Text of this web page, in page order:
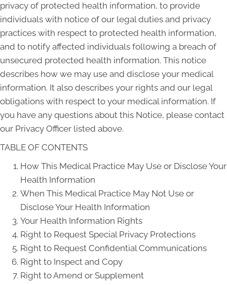
privacy of protected health information, to provide
individuals with notice of our legal duties and privacy
practices with respect to protected health information,
and to notify affected individuals following a breach of
unsecured protected health information. This notice
describes how we may use and disclose your medical
information. It also describes your rights and our legal
obligations with respect to your medical information. If
you have any questions about this Notice, please contact
our Privacy Officer listed above.
TABLE OF CONTENTS
How This Medical Practice May Use or Disclose Your
Health Information
When This Medical Practice May Not Use or
Disclose Your Health Information
Your Health Information Rights
Right to Request Special Privacy Protections
Right to Request Confidential Communications
Right to Inspect and Copy
Right to Amend or Supplement